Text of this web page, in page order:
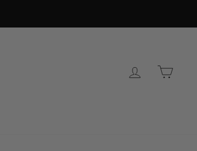
LOG IN